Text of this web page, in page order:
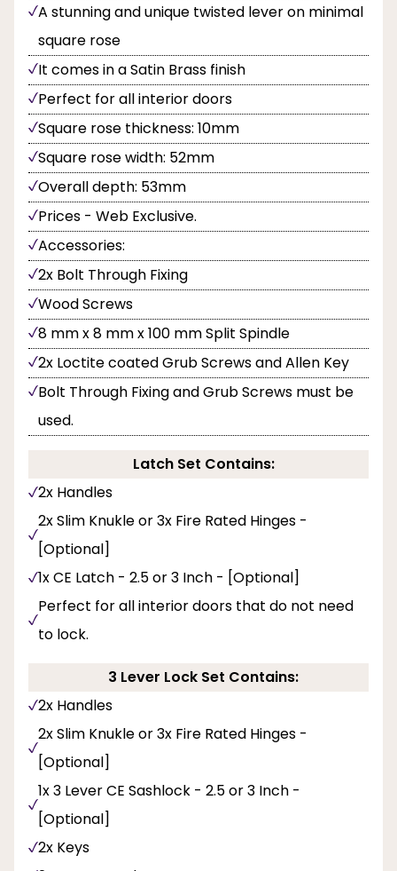
A stunning and unique twisted lever on minimal
square rose
It comes in a Satin Brass finish
Perfect for all interior doors
Square rose thickness: 10mm
Square rose width: 52mm
Overall depth: 53mm
Prices - Web Exclusive.
Accessories:
2x Bolt Through Fixing
Wood Screws
8 mm x 8 mm x 100 mm Split Spindle
2x Loctite coated Grub Screws and Allen Key
Bolt Through Fixing and Grub Screws must be
used.
Latch Set Contains:
2x Handles
2x Slim Knukle or 3x Fire Rated Hinges -
[Optional]
1x CE Latch - 2.5 or 3 Inch - [Optional]
Perfect for all interior doors that do not need
to lock.
3 Lever Lock Set Contains:
2x Handles
2x Slim Knukle or 3x Fire Rated Hinges -
[Optional]
1x 3 Lever CE Sashlock - 2.5 or 3 Inch -
[Optional]
2x Keys